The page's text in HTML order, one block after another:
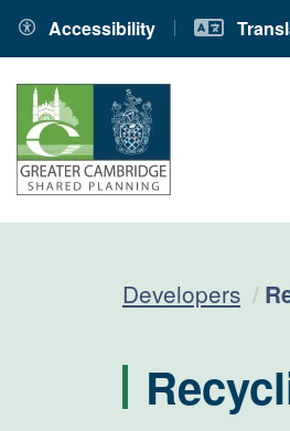
Accessibility
Developers